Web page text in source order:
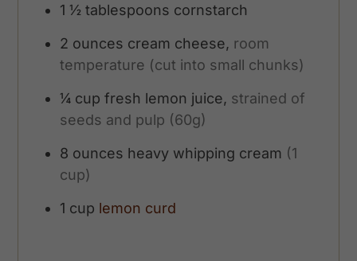
1 ½ tablespoons cornstarch
2 ounces cream cheese, room
temperature (cut into small chunks)
¼ cup fresh lemon juice, strained of
seeds and pulp (60g)
8 ounces heavy whipping cream (1
cup)
1 cup lemon curd